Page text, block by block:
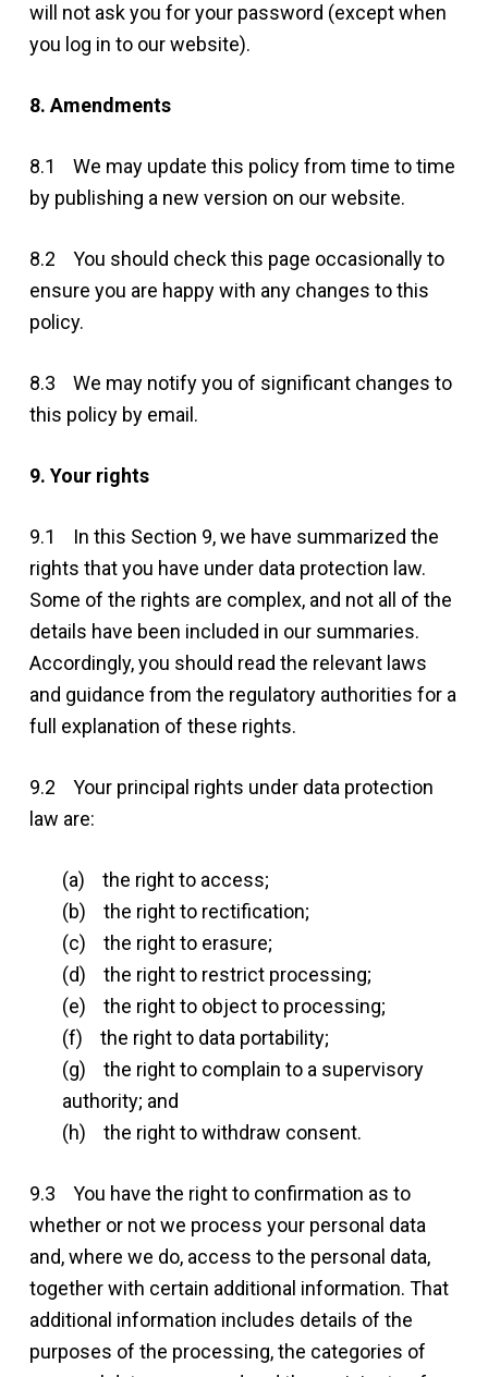
will not ask you for your password (except when
you log in to our website).
8. Amendments
8.1 We may update this policy from time to time
by publishing a new version on our website.
8.2 You should check this page occasionally to
ensure you are happy with any changes to this
policy.
8.3 We may notify you of significant changes to
this policy by email.
9. Your rights
9.1 In this Section 9, we have summarized the
rights that you have under data protection law.
Some of the rights are complex, and not all of the
details have been included in our summaries.
Accordingly, you should read the relevant laws
and guidance from the regulatory authorities for a
full explanation of these rights.
9.2 Your principal rights under data protection
law are:
(a) the right to access;
(b) the right to rectification;
(c) the right to erasure;
(d) the right to restrict processing;
(e) the right to object to processing;
(f) the right to data portability;
(g) the right to complain to a supervisory
authority; and
(h) the right to withdraw consent.
9.3 You have the right to confirmation as to
whether or not we process your personal data
and, where we do, access to the personal data,
together with certain additional information. That
additional information includes details of the
purposes of the processing, the categories of